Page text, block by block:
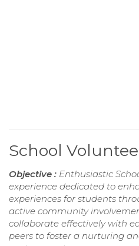
School
Objective : Enthusiastic
experience dedicated to
experiences for students
active community
collaborate effectively with
peers to foster a nurturing